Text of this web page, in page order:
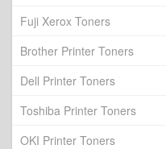
Fuji Xerox Toners
Brother Printer Toners
Dell Printer Toners
Toshiba Printer Toners
OKI Printer Toners